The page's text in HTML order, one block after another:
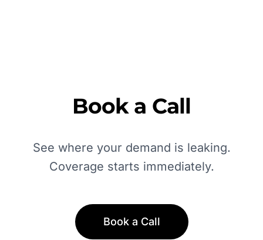
Book a Call
See where your demand is leaking.
Coverage starts immediately.
Book a Call